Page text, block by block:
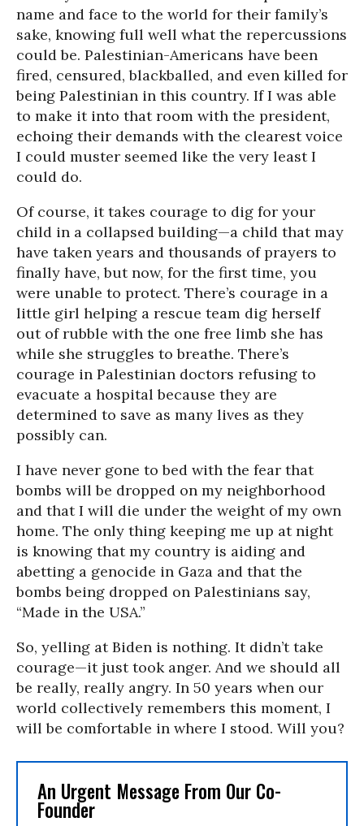
name and face to the world for their family’s
sake, knowing full well what the repercussions
could be. Palestinian-Americans have been
fired, censured, blackballed, and even killed for
being Palestinian in this country. If I was able
to make it into that room with the president,
echoing their demands with the clearest voice
I could muster seemed like the very least I
could do.
Of course, it takes courage to dig for your
child in a collapsed building—a child that may
have taken years and thousands of prayers to
finally have, but now, for the first time, you
were unable to protect. There’s courage in a
little girl helping a rescue team dig herself
out of rubble with the one free limb she has
while she struggles to breathe. There’s
courage in Palestinian doctors refusing to
evacuate a hospital because they are
determined to save as many lives as they
possibly can.
I have never gone to bed with the fear that
bombs will be dropped on my neighborhood
and that I will die under the weight of my own
home. The only thing keeping me up at night
is knowing that my country is aiding and
abetting a genocide in Gaza and that the
bombs being dropped on Palestinians say,
“Made in the USA.”
So, yelling at Biden is nothing. It didn’t take
courage—it just took anger. And we should all
be really, really angry. In 50 years when our
world collectively remembers this moment, I
will be comfortable in where I stood. Will you?
An Urgent Message From Our Co-
Founder